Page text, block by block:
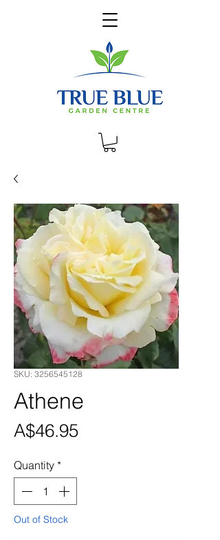
SKU: 3256545128
Athene
A$46.95Price
Quantity *
Out of Stock